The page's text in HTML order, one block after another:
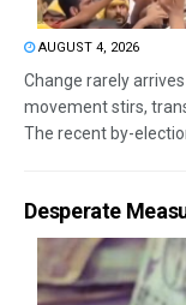
AUGUST 4, 2026
Change rarely
movement stirs,
The recent by-
Desperate